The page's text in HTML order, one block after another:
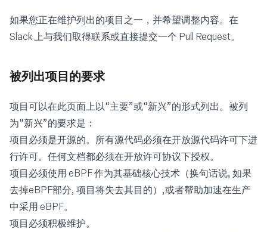
如果您正在维护列出的项目之一，并希望调整内容。在
Slack 上与我们取得联系或直接提交一个 Pull Request。
被列出项目的要求
项目可以在此页面上以“主要”或“新兴”的形式列出。被列
为“新兴”的要求是：
项目必须是开源的。所有源代码必须在开放源代码许可下进
行许可。任何文档都必须在开放许可协议下授权。
项目必须使用 eBPF 作为其基础核心技术（换句话说, 如果
去掉eBPF部分, 项目将失去其目的）,或者帮助加速在生产
中采用 eBPF。
项目必须积极维护。